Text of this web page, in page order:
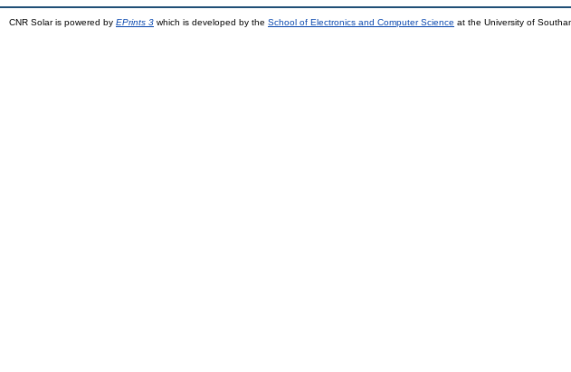
CNR Solar is powered by EPrints 3 which is developed by the School of Electronics and Computer Science at the University of